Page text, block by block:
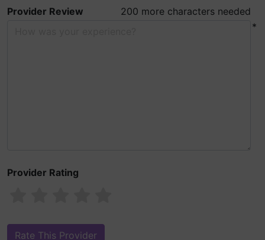
Provider Review
200 more characters needed
*
Provider Rating